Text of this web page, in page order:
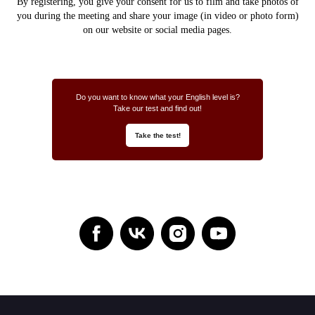
you during the meeting and share your image (in video or photo form)
on our website or social media pages.
Do you want to know what your English level is?
Take our test and find out!
Take the test!